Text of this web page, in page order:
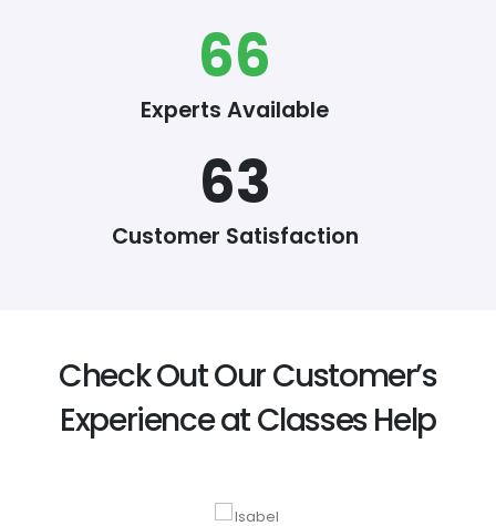
78
Experts Available
74
Customer Satisfaction
Check Out Our Customer’s
Experience at Classes Help